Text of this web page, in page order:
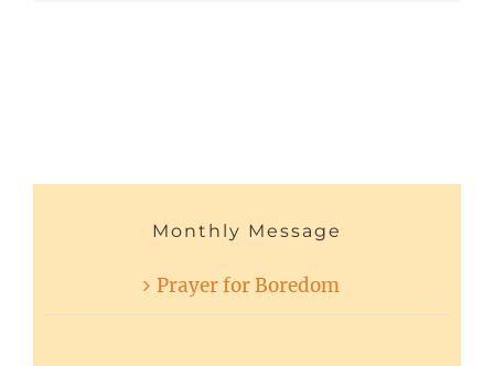
Monthly Message
Prayer for Boredom